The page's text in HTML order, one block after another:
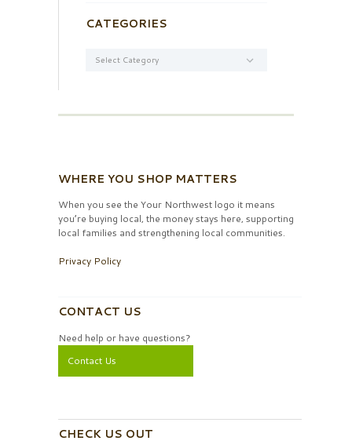
CATEGORIES
WHERE YOU SHOP MATTERS
When you see the Your Northwest logo it means
you’re buying local, the money stays here, supporting
local families and strengthening local communities.
Privacy Policy
CONTACT US
Need help or have questions?
Contact Us
CHECK US OUT